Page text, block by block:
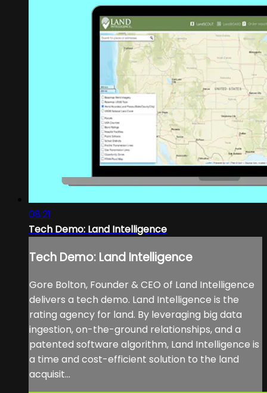
08:21
Tech Demo: Land Intelligence
Tech Demo: Land Intelligence
Gore Bolton, Founder & CEO of Land Intelligence
delivers a tech demo. Land Intelligence is the
rating agency for land. By leveraging big data
ingestion, on-the-ground relationships, and a
patented software algorithm, Land Intelligence is
a time and cost-efficient solution to the land
acquisit...